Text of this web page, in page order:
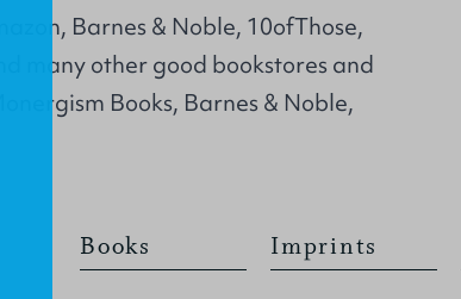
Barnes & Noble, 10ofThose,
many other good bookstores and
Books, Barnes & Noble,
Books Imprints